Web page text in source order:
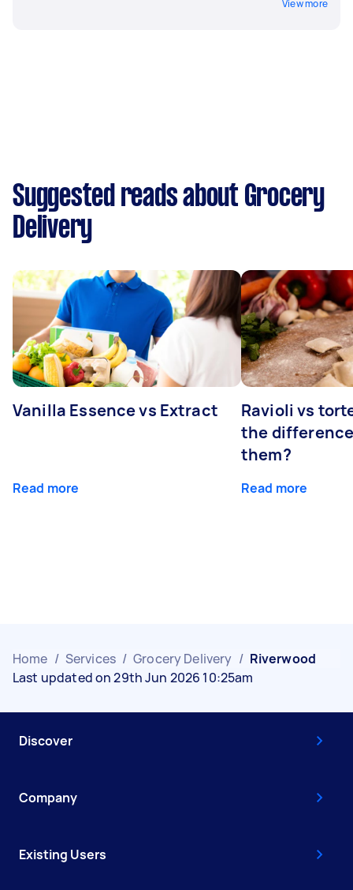
View more
Suggested reads about Grocery
Delivery
Vanilla Essence vs Extract
Read more
Ravioli vs
the
them?
Read more
Home / Services / Grocery Delivery / Riverwood
Last updated on 29th Jun 2026 10:25am
Discover
Company
Existing Users